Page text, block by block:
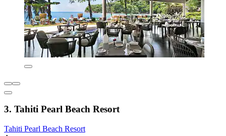
3. Tahiti Pearl Beach Resort
Tahiti Pearl Beach Resort